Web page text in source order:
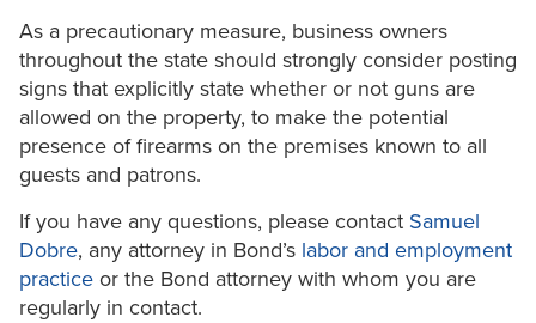
As a precautionary measure, business owners
throughout the state should strongly consider posting
signs that explicitly state whether or not guns are
allowed on the property, to make the potential
presence of firearms on the premises known to all
guests and patrons.
If you have any questions, please contact Samuel
Dobre, any attorney in Bond’s labor and employment
practice or the Bond attorney with whom you are
regularly in contact.